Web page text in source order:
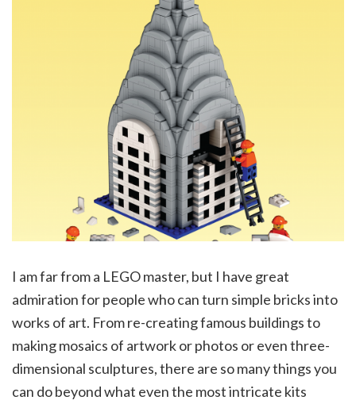
I am far from a LEGO master, but I have great
admiration for people who can turn simple bricks into
works of art. From re-creating famous buildings to
making mosaics of artwork or photos or even three-
dimensional sculptures, there are so many things you
can do beyond what even the most intricate kits